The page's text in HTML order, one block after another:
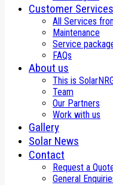
Customer Services
All Services
Maintenance
Service
FAQs
About us
This is
Team
Our Partners
Work with us
Gallery
Solar News
Contact
Request a
General